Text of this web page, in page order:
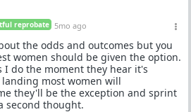
reprobate 5mo ago
the odds and outcomes but you
women should be given the option.
I do the moment they hear it's
most women will
they'll be the exception and sprint
second thought.